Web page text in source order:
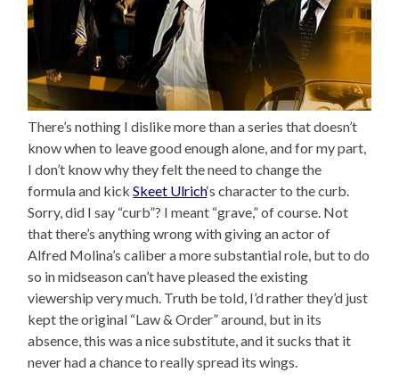
There’s nothing I dislike more than a series that doesn’t
know when to leave good enough alone, and for my part,
I don’t know why they felt the need to change the
formula and kickSkeet Ulrich‘s character to the curb.
Sorry, did I say “curb”? I meant “grave,” of course. Not
that there’s anything wrong with giving an actor of
Alfred Molina’s caliber a more substantial role, but to do
so in midseason can’t have pleased the existing
viewership very much. Truth be told, I’d rather they’d just
kept the original “Law & Order” around, but in its
absence, this was a nice substitute, and it sucks that it
never had a chance to really spread its wings.